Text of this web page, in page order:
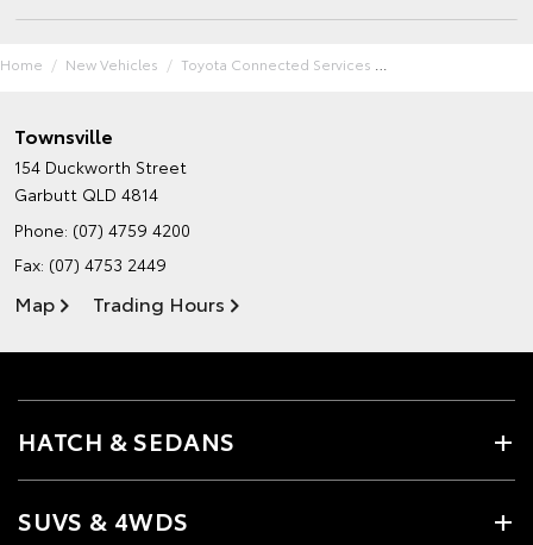
Home New Vehicles Toyota Connected Services
Townsville
154 Duckworth Street
Garbutt QLD 4814
Phone: (07) 4759 4200
Fax: (07) 4753 2449
Map Trading Hours
HATCH & SEDANS
SUVS & 4WDS